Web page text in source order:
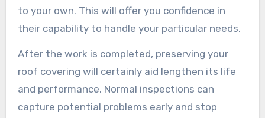
to your own. This will offer you confidence in
their capability to handle your particular needs.
After the work is completed, preserving your
roof covering will certainly aid lengthen its life
and performance. Normal inspections can
capture potential problems early and stop